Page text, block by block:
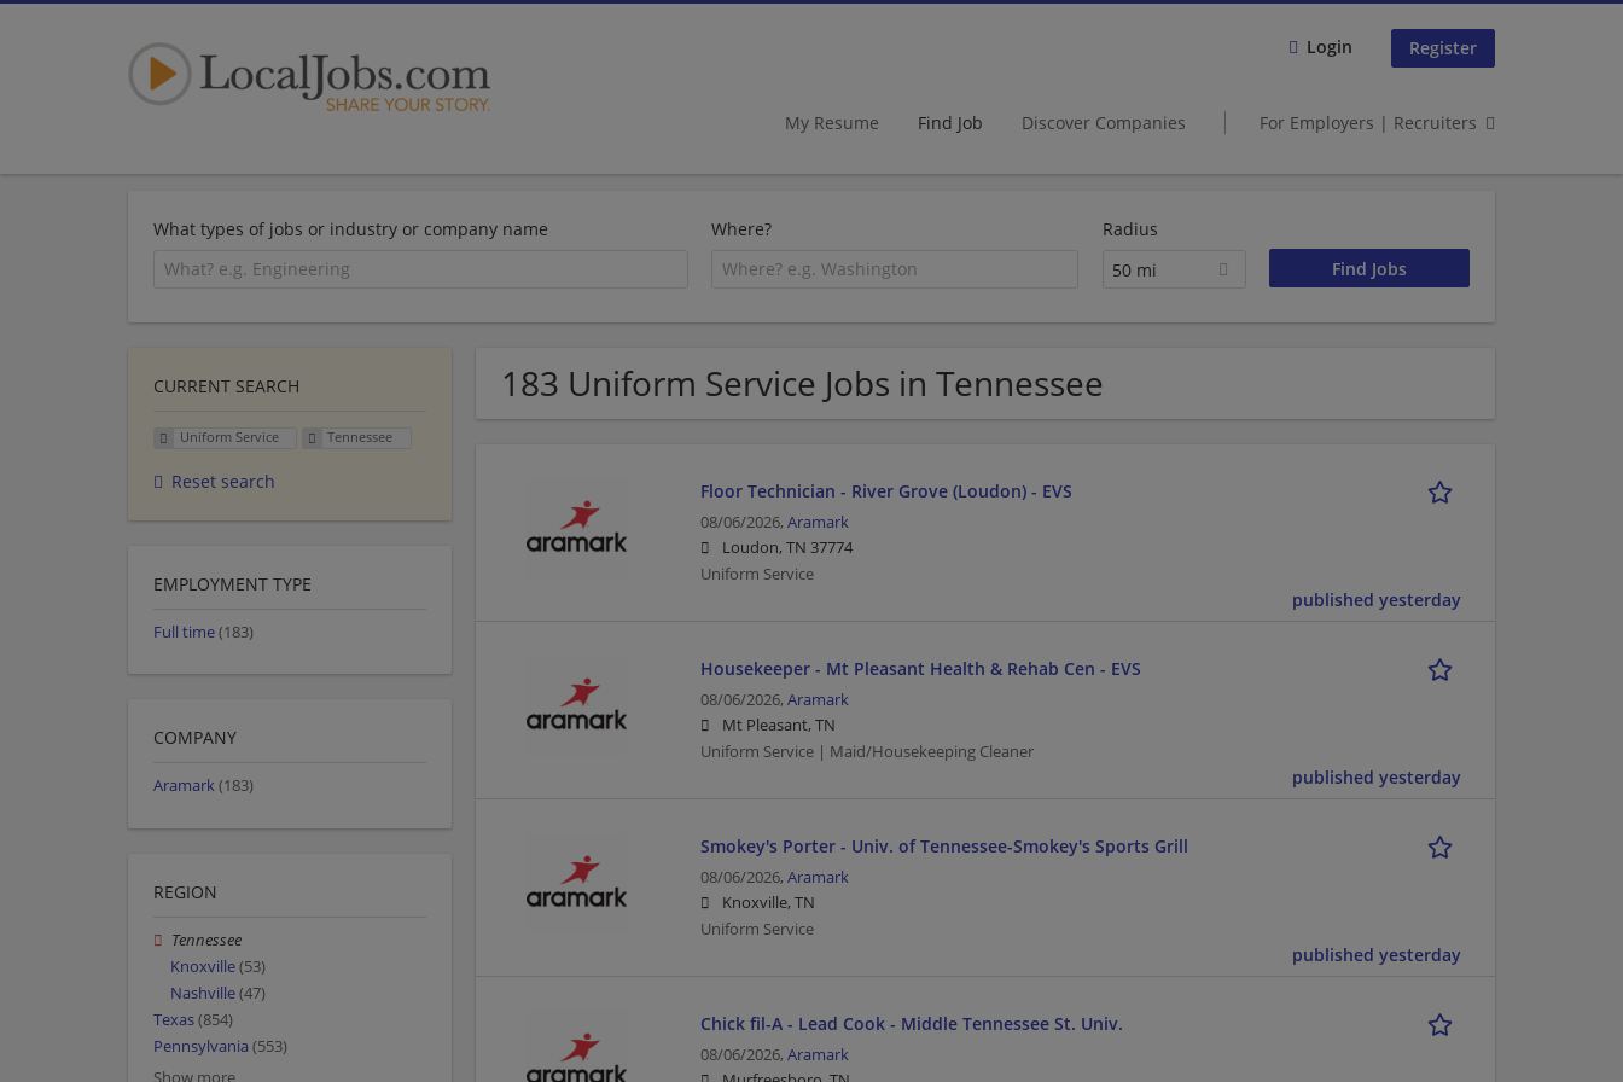
Login Register
My Resume Find Job Discover Companies For Employers | Recruiters
What types of jobs or industry or company name Where?
Radius
50 mi
183 Uniform Service Jobs in Tennessee
Floor Technician - River Grove (Loudon) - EVS
08/06/2026, Aramark
Loudon, TN 37774
Uniform Service
published yesterday
Housekeeper - Mt Pleasant Health & Rehab Cen - EVS
08/06/2026, Aramark
Mt Pleasant, TN
Uniform Service | Maid/Housekeeping Cleaner
published yesterday
Smokey's Porter - Univ. of Tennessee-Smokey's Sports Grill
08/06/2026, Aramark
Knoxville, TN
Uniform Service
published yesterday
Chick fil-A - Lead Cook - Middle Tennessee St. Univ.
08/06/2026, Aramark
CURRENT SEARCH
Uniform Service Tennessee
Reset search
EMPLOYMENT TYPE
Full time(183)
COMPANY
Aramark(183)
REGION
Tennessee
Knoxville(53)
Nashville(47)
Texas(854)
Pennsylvania (553)
Show more